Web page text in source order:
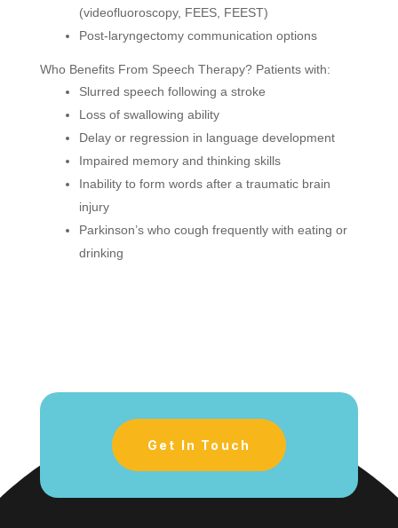
(videofluoroscopy, FEES, FEEST)
Post-laryngectomy communication options
Who Benefits From Speech Therapy? Patients with:
Slurred speech following a stroke
Loss of swallowing ability
Delay or regression in language development
Impaired memory and thinking skills
Inability to form words after a traumatic brain
injury
Parkinson’s who cough frequently with eating or
drinking
Get In Touch